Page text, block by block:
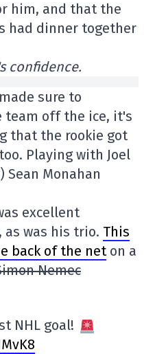
him, and that the
had dinner together
confidence.
sure to
team off the ice, it's
that the rookie got
Playing with Joel
Sean Monahan
excellent
was his trio. This
back of the neton a
Nemec
NHL goal!